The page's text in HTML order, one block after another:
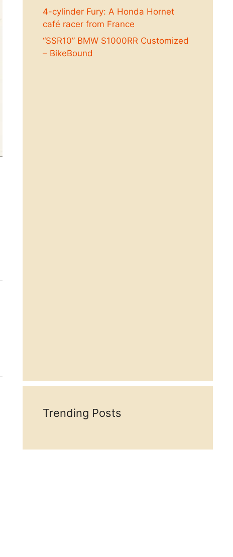
4-cylinder Fury: A Honda Hornet
café racer from France
“SSR10” BMW S1000RR Customized
– BikeBound
Trending Posts